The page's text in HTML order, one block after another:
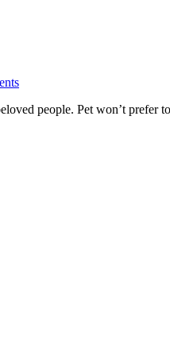
people. Pet won’t